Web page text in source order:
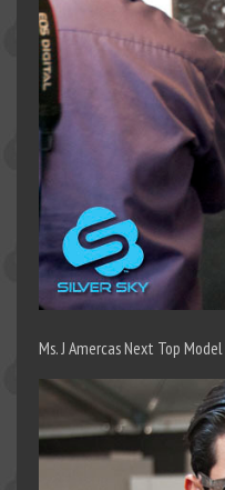
Ms. J Amercas Next Top Model